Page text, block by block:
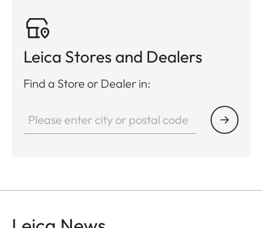
Leica Stores and Dealers
Find a Store or Dealer in: